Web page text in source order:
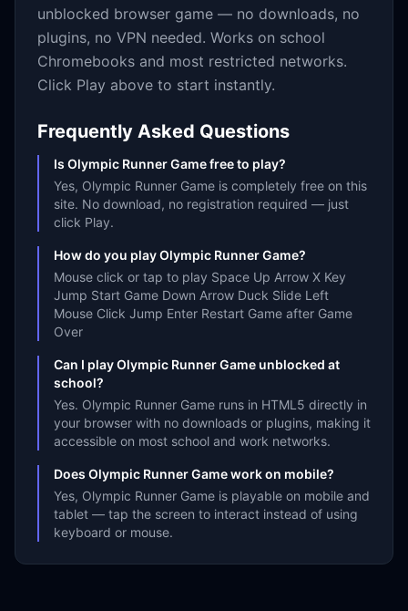
unblocked browser game — no downloads, no
plugins, no VPN needed. Works on school
Chromebooks and most restricted networks.
Click Play above to start instantly.
Frequently Asked Questions
Is Olympic Runner Game free to play?
Yes, Olympic Runner Game is completely free on this
site. No download, no registration required — just
click Play.
How do you play Olympic Runner Game?
Mouse click or tap to play Space Up Arrow X Key
Jump Start Game Down Arrow Duck Slide Left
Mouse Click Jump Enter Restart Game after Game
Over
Can I play Olympic Runner Game unblocked at
school?
Yes. Olympic Runner Game runs in HTML5 directly in
your browser with no downloads or plugins, making it
accessible on most school and work networks.
Does Olympic Runner Game work on mobile?
Yes, Olympic Runner Game is playable on mobile and
tablet — tap the screen to interact instead of using
keyboard or mouse.